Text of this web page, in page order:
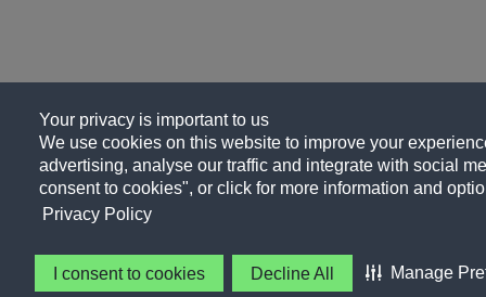
Your privacy is important to us
We use cookies on this website to improve your
advertising, analyse our traffic and integrate with social
consent to cookies", or click for more information and
Privacy Policy
I consent to cookies Decline All Manage